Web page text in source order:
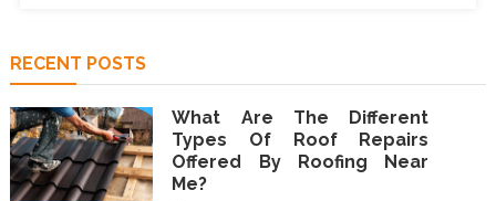
RECENT POSTS
What Are The Different
Types Of Roof Repairs
Offered By Roofing Near
Me?